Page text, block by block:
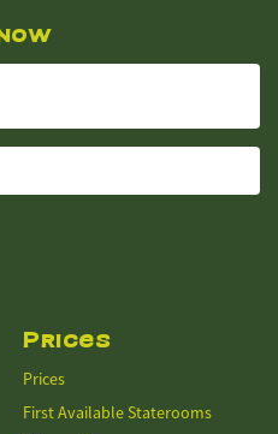
Prices
Prices
First Available Staterooms